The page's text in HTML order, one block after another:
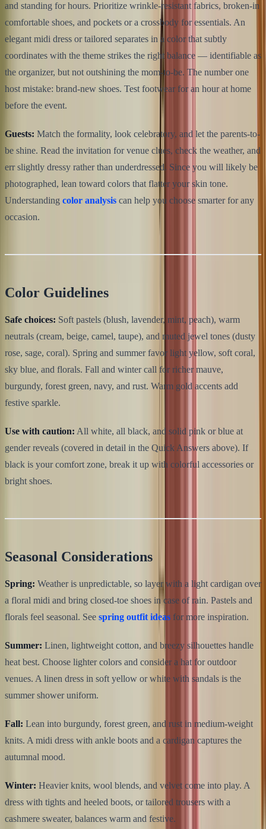
and standing for hours. Prioritize wrinkle-resistant fabrics, broken-in
comfortable shoes, and pockets or a crossbody for essentials. An
elegant midi dress or tailored separates in a color that subtly
coordinates with the theme strikes the right balance — identifiable as
the organizer, but not outshining the mom-to-be. The number one
host mistake: brand-new shoes. Test footwear for an hour at home
before the event.
Guests: Match the formality, look celebratory, and let the parents-to-
be shine. Read the invitation for venue clues, check the weather, and
err slightly dressy rather than underdressed. Since you will likely be
photographed, lean toward colors that flatter your skin tone.
Understanding color analysis can help you choose smarter for any
occasion.
Color Guidelines
Safe choices: Soft pastels (blush, lavender, mint, peach), warm
neutrals (cream, beige, camel, taupe), and muted jewel tones (dusty
rose, sage, coral). Spring and summer favor light yellow, soft coral,
sky blue, and florals. Fall and winter call for richer mauve,
burgundy, forest green, navy, and rust. Warm gold accents add
festive sparkle.
Use with caution: All white, all black, and solid pink or blue at
gender reveals (covered in detail in the Quick Answers above). If
black is your comfort zone, break it up with colorful accessories or
bright shoes.
Seasonal Considerations
Spring: Weather is unpredictable, so layer with a light cardigan over
a floral midi and bring closed-toe shoes in case of rain. Pastels and
florals feel seasonal. See spring outfit ideas for more inspiration.
Summer: Linen, lightweight cotton, and breezy silhouettes handle
heat best. Choose lighter colors and consider a hat for outdoor
venues. A linen dress in soft yellow or white with sandals is the
summer shower uniform.
Fall: Lean into burgundy, forest green, and rust in medium-weight
knits. A midi dress with ankle boots and a cardigan captures the
autumnal mood.
Winter: Heavier knits, wool blends, and velvet come into play. A
dress with tights and heeled boots, or tailored trousers with a
cashmere sweater, balances warm and festive.